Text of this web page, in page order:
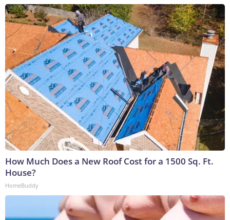
How Much Does a New Roof Cost for a 1500 Sq. Ft.
House?
HomeBuddy